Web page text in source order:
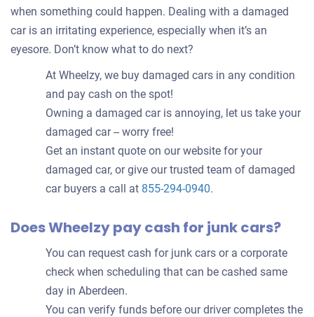
when something could happen. Dealing with a damaged
car is an irritating experience, especially when it’s an
eyesore. Don’t know what to do next?
At Wheelzy, we buy damaged cars in any condition
and pay cash on the spot!
Owning a damaged car is annoying, let us take your
damaged car -- worry free!
Get an instant quote on our website for your
damaged car, or give our trusted team of damaged
car buyers a call at 855-294-0940.
Does Wheelzy pay cash for junk cars?
You can request cash for junk cars or a corporate
check when scheduling that can be cashed same
day in Aberdeen.
You can verify funds before our driver completes the